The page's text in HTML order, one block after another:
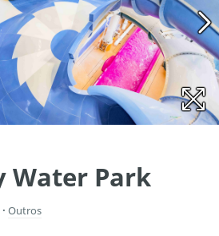
Water Park
Outros